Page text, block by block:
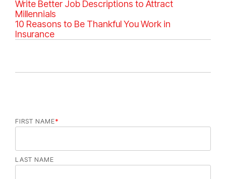
a
t
e
g
e
a
s
Write Better Job Descriptions to Attract
Millennials
10 Reasons to Be Thankful You Work in
Insurance
FIRST NAME*
LAST NAME